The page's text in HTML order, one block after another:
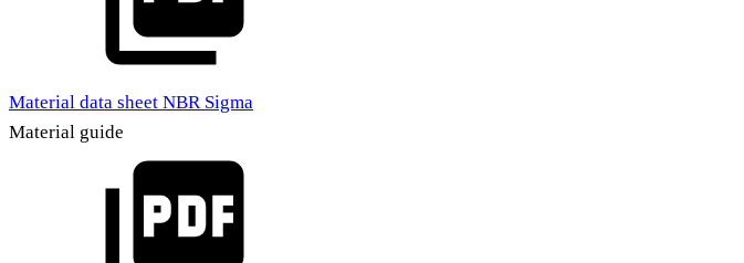
Material data sheet NBR Sigma
Material guide